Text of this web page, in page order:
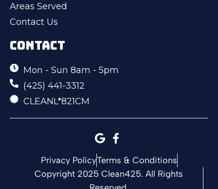
Areas Served
Contact Us
CONTACT
Mon - Sun 8am - 5pm
(425) 441-3312
CLEANL*821CM
Privacy PolicyTerms & Conditions
Copyright 2025 Clean425. All Rights